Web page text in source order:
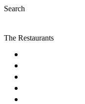
Search
The Restaurants